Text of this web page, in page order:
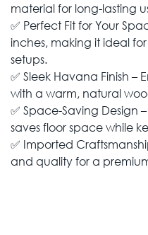
material for long-lasting
✅ Perfect Fit for Your
inches, making it ideal
setups.
✅ Sleek Havana Finish –
with a warm, natural
✅ Space-Saving Design
saves floor space while
✅ Imported
and quality for a